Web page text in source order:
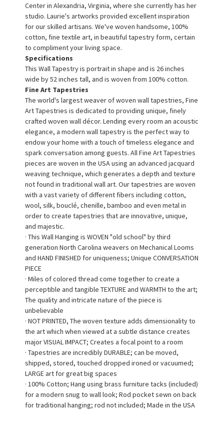
Center in Alexandria, Virginia, where she currently has her
studio. Laurie's artworks provided excellent inspiration
for our skilled artisans. We've woven handsome, 100%
cotton, fine textile art, in beautiful tapestry form, certain
to compliment your living space.
Specifications
This Wall Tapestry is portrait in shape and is 26 inches
wide by 52 inches tall, and is woven from 100% cotton.
Fine Art Tapestries
The world's largest weaver of woven wall tapestries, Fine
Art Tapestries is dedicated to providing unique, finely
crafted woven wall décor. Lending every room an acoustic
elegance, a modern wall tapestry is the perfect way to
endow your home with a touch of timeless elegance and
spark conversation among guests. All Fine Art Tapestries
pieces are woven in the USA using an advanced jacquard
weaving technique, which generates a depth and texture
not found in traditional wall art. Our tapestries are woven
with a vast variety of different fibers including cotton,
wool, silk, bouclé, chenille, bamboo and even metal in
order to create tapestries that are innovative, unique,
and majestic.
· This Wall Hanging is WOVEN "old school" by third
generation North Carolina weavers on Mechanical Looms
and HAND FINISHED for uniqueness; Unique CONVERSATION
PIECE
· Miles of colored thread come together to create a
perceptible and tangible TEXTURE and WARMTH to the art;
The quality and intricate nature of the piece is
unbelievable
· NOT PRINTED, The woven texture adds dimensionality to
the art which when viewed at a subtle distance creates
major VISUAL IMPACT; Creates a focal point to a room
· Tapestries are incredibly DURABLE; can be moved,
shipped, stored, touched dropped ironed or vacuumed;
LARGE art for great big spaces
· 100% Cotton; Hang using brass furniture tacks (included)
for a modern snug to wall look; Rod pocket sewn on back
for traditional hanging; rod not included; Made in the USA